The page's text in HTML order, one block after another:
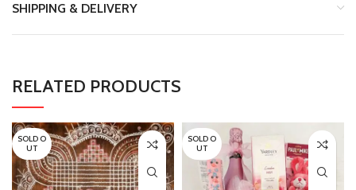
SHIPPING & DELIVERY
RELATED PRODUCTS
SOLD O
UT
SOLD O
UT